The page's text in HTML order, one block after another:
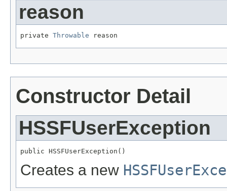
reason
private Throwable reason
Constructor Detail
HSSFUserException
public HSSFUserException()
Creates a new